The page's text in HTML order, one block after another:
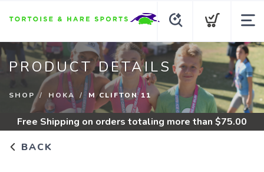
PRODUCT DETAILS
SHOP HOKA M CLIFTON 11
Free Shipping on orders totaling more than $75.00
BACK